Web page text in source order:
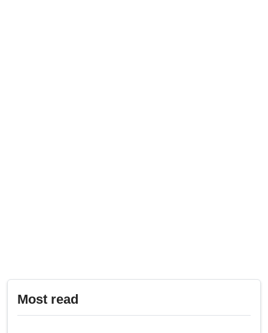
Most read